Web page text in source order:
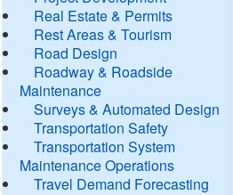
Real Estate & Permits
Rest Areas & Tourism
Road Design
Roadway & Roadside
Maintenance
Surveys & Automated Design
Transportation Safety
Transportation System
Maintenance Operations
Travel Demand Forecasting